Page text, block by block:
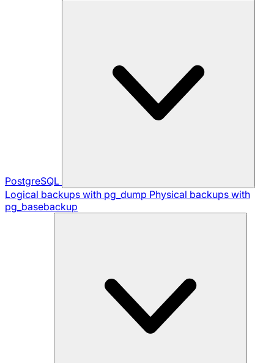
PostgreSQL
Logical backups with pg_dump Physical backups with
pg_basebackup